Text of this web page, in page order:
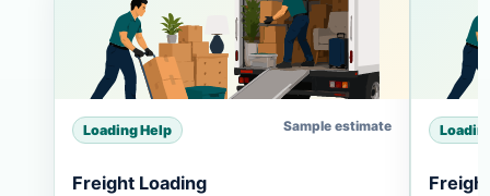
Loading Help Sample estimate
Freight Loading